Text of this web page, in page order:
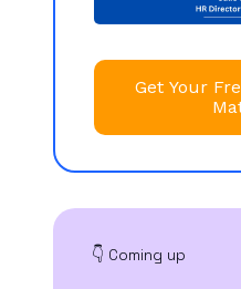
Get Your
👇️ Coming up